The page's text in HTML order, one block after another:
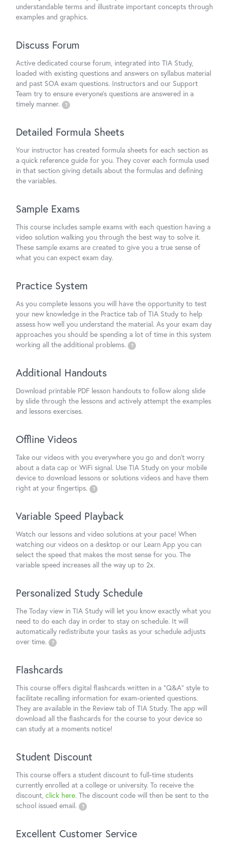
understandable terms and illustrate important concepts through
examples and graphics.
Discuss Forum
Active dedicated course forum, integrated into TIA Study,
loaded with existing questions and answers on syllabus material
and past SOA exam questions. Instructors and our Support
Team try to ensure everyone's questions are answered in a
timely manner.
?
Detailed Formula Sheets
Your instructor has created formula sheets for each section as
a quick reference guide for you. They cover each formula used
in that section giving details about the formulas and defining
the variables.
Sample Exams
This course includes sample exams with each question having a
video solution walking you through the best way to solve it.
These sample exams are created to give you a true sense of
what you can expect exam day.
Practice System
As you complete lessons you will have the opportunity to test
your new knowledge in the Practice tab of TIA Study to help
assess how well you understand the material. As your exam day
approaches you should be spending a lot of time in this system
working all the additional problems.
?
Additional Handouts
Download printable PDF lesson handouts to follow along slide
by slide through the lessons and actively attempt the examples
and lessons exercises.
Offline Videos
Take our videos with you everywhere you go and don't worry
about a data cap or WiFi signal. Use TIA Study on your mobile
device to download lessons or solutions videos and have them
right at your fingertips.
?
Variable Speed Playback
Watch our lessons and video solutions at your pace! When
watching our videos on a desktop or our Learn App you can
select the speed that makes the most sense for you. The
variable speed increases all the way up to 2x.
Personalized Study Schedule
The Today view in TIA Study will let you know exactly what you
need to do each day in order to stay on schedule. It will
automatically redistribute your tasks as your schedule adjusts
over time.
?
Flashcards
This course offers digital flashcards written in a "Q&A" style to
facilitate recalling information for exam-oriented questions.
They are available in the Review tab of TIA Study. The app will
download all the flashcards for the course to your device so
can study at a moments notice!
Student Discount
This course offers a student discount to full-time students
currently enrolled at a college or university. To receive the
discount, click here. The discount code will then be sent to the
school issued email.
?
Excellent Customer Service